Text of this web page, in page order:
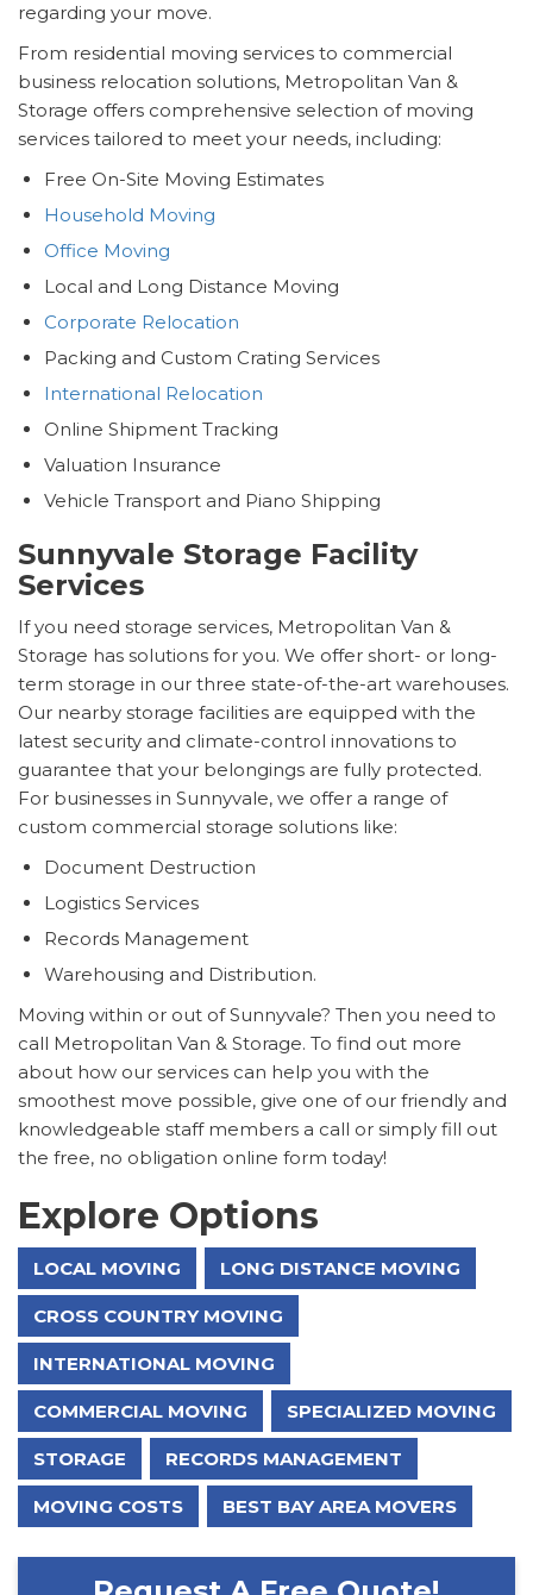
regarding your move.
From residential moving services to commercial
business relocation solutions, Metropolitan Van &
Storage offers comprehensive selection of moving
services tailored to meet your needs, including:
Free On-Site Moving Estimates
Household Moving
Office Moving
Local and Long Distance Moving
Corporate Relocation
Packing and Custom Crating Services
International Relocation
Online Shipment Tracking
Valuation Insurance
Vehicle Transport and Piano Shipping
Sunnyvale Storage Facility
Services
If you need storage services, Metropolitan Van &
Storage has solutions for you. We offer short- or long-
term storage in our three state-of-the-art warehouses.
Our nearby storage facilities are equipped with the
latest security and climate-control innovations to
guarantee that your belongings are fully protected.
For businesses in Sunnyvale, we offer a range of
custom commercial storage solutions like:
Document Destruction
Logistics Services
Records Management
Warehousing and Distribution.
Moving within or out of Sunnyvale? Then you need to
call Metropolitan Van & Storage. To find out more
about how our services can help you with the
smoothest move possible, give one of our friendly and
knowledgeable staff members a call or simply fill out
the free, no obligation online form today!
Explore Options
LOCAL MOVING LONG DISTANCE MOVING
CROSS COUNTRY MOVING
INTERNATIONAL MOVING
COMMERCIAL MOVING SPECIALIZED MOVING
STORAGE RECORDS MANAGEMENT
MOVING COSTS BEST BAY AREA MOVERS